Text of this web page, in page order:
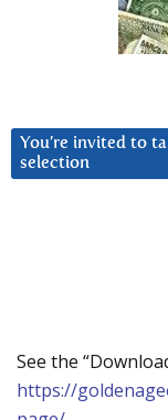
You’re invited to
selection
See the
https://